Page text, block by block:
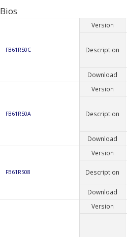
Bios
FB61RS0C
Version
Description
Download
FB61RS0A
Version
Description
Download
FB61RS08
Version
Description
Download
Version